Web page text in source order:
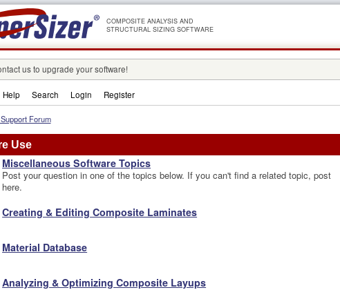
COMPOSITE ANALYSIS AND
STRUCTURAL SIZING SOFTWARE
us to upgrade your software!
Help Search Login Register
Forum
Use
Miscellaneous Software Topics
Post your question in one of the topics below. If you can't find a related topic, post
here.
Creating & Editing Composite Laminates
Material Database
Analyzing & Optimizing Composite Layups